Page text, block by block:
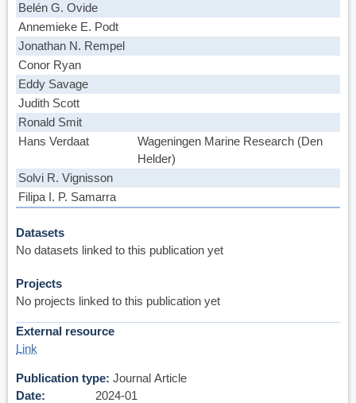
Belén G. Ovide
Annemieke E. Podt
Jonathan N. Rempel
Conor Ryan
Eddy Savage
Judith Scott
Ronald Smit
Hans Verdaat
Wageningen Marine Research (Den
Helder)
Solvi R. Vignisson
Filipa I. P. Samarra
Datasets
No datasets linked to this publication yet
Projects
No projects linked to this publication yet
External resource
Link
Publication type Journal Article
Date
2024-01